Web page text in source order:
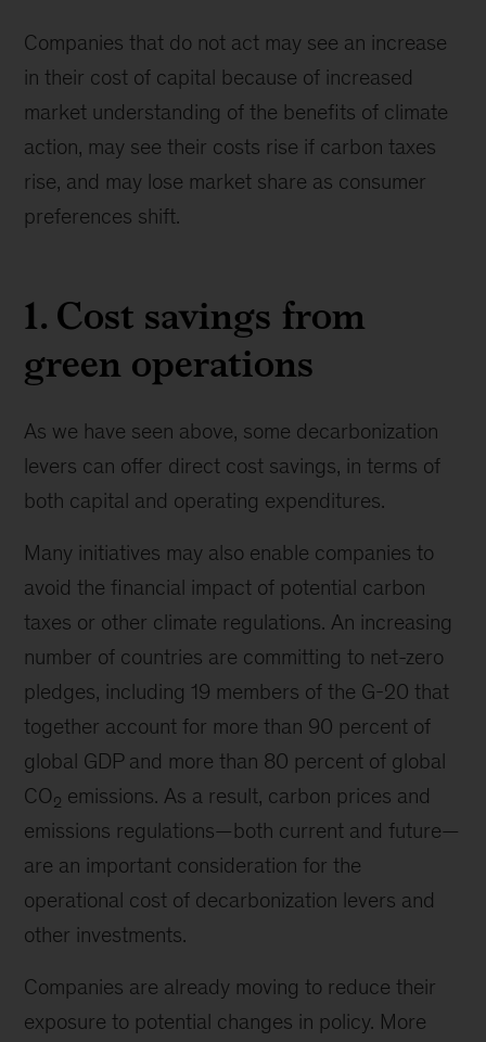
Companies that do not act may see an increase
in their cost of capital because of increased
market understanding of the benefits of climate
action, may see their costs rise if carbon taxes
rise, and may lose market share as consumer
preferences shift.
1. Cost savings from
green operations
As we have seen above, some decarbonization
levers can offer direct cost savings, in terms of
both capital and operating expenditures.
Many initiatives may also enable companies to
avoid the financial impact of potential carbon
taxes or other climate regulations. An increasing
number of countries are committing to net-zero
pledges, including 19 members of the G-20 that
together account for more than 90 percent of
global GDP and more than 80 percent of global
CO2 emissions. As a result, carbon prices and
emissions regulations—both current and future—
are an important consideration for the
operational cost of decarbonization levers and
other investments.
Companies are already moving to reduce their
exposure to potential changes in policy. More